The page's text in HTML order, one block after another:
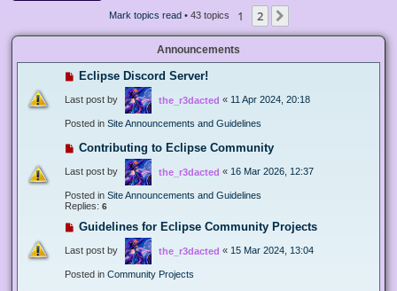
Mark topics read• 43 topics 1 2
Announcements
Eclipse Discord Server!
Last post by the_r3dacted « 11 Apr 2024, 20:18
Posted in Site Announcements and Guidelines
Contributing to Eclipse Community
Last post by the_r3dacted « 16 Mar 2026, 12:37
Posted in Site Announcements and Guidelines
Replies: 6
Guidelines for Eclipse Community Projects
Last post by the_r3dacted « 15 Mar 2024, 13:04
Posted in Community Projects